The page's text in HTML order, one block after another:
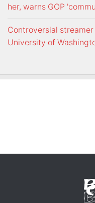
her, warns GOP
Controversial
University of